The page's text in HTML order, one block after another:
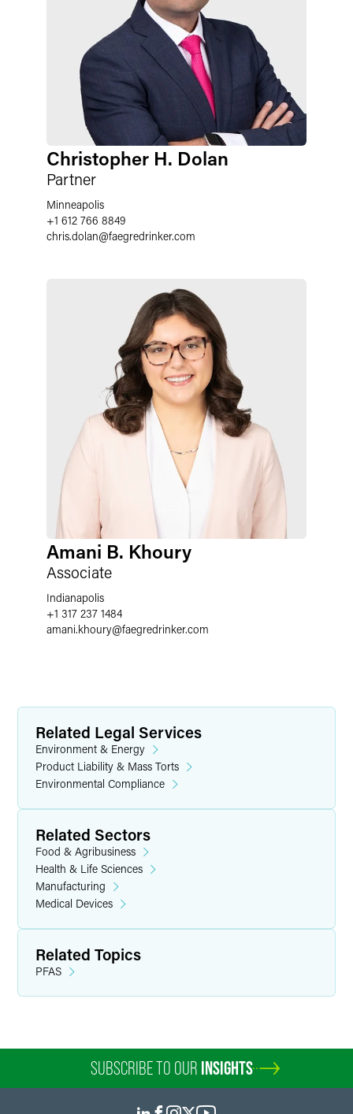
Christopher H. Dolan
Partner
Minneapolis
+1 612 766 8849
chris.dolan@faegredrinker.com
Amani B. Khoury
Associate
Indianapolis
+1 317 237 1484
amani.khoury@faegredrinker.com
Related Legal Services
Environment & Energy
Product Liability & Mass Torts
Environmental Compliance
Related Sectors
Food & Agribusiness
Health & Life Sciences
Manufacturing
Medical Devices
Related Topics
PFAS
SUBSCRIBE TO OUR INSIGHTS